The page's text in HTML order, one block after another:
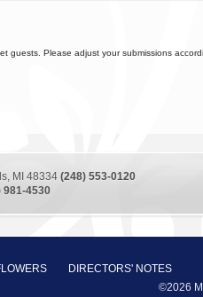
guests. Please adjust your submissions
MI 48334 (248) 553-0120
981-4530
DIRECTORS' NOTES
©2026